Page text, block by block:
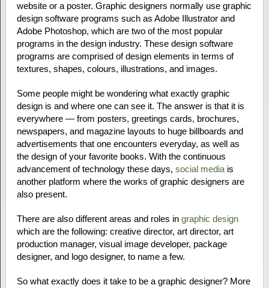
website or a poster. Graphic designers normally use graphic
design software programs such as Adobe Illustrator and
Adobe Photoshop, which are two of the most popular
programs in the design industry. These design software
programs are comprised of design elements in terms of
textures, shapes, colours, illustrations, and images.
Some people might be wondering what exactly graphic
design is and where one can see it. The answer is that it is
everywhere — from posters, greetings cards, brochures,
newspapers, and magazine layouts to huge billboards and
advertisements that one encounters everyday, as well as
the design of your favorite books. With the continuous
advancement of technology these days, social mediais
another platform where the works of graphic designers are
also present.
There are also different areas and roles in graphic design
which are the following: creative director, art director, art
production manager, visual image developer, package
designer, and logo designer, to name a few.
So what exactly does it take to be a graphic designer? More